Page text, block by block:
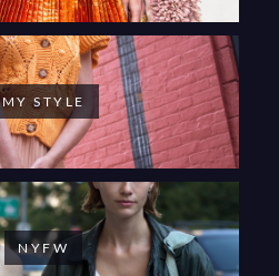
MY STYLE
NYFW